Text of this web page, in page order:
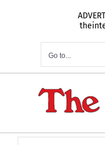
Go to...